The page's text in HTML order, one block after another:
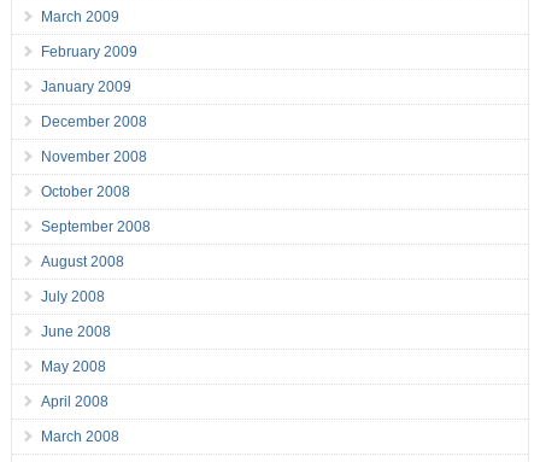
March 2009
February 2009
January 2009
December 2008
November 2008
October 2008
September 2008
August 2008
July 2008
June 2008
May 2008
April 2008
March 2008